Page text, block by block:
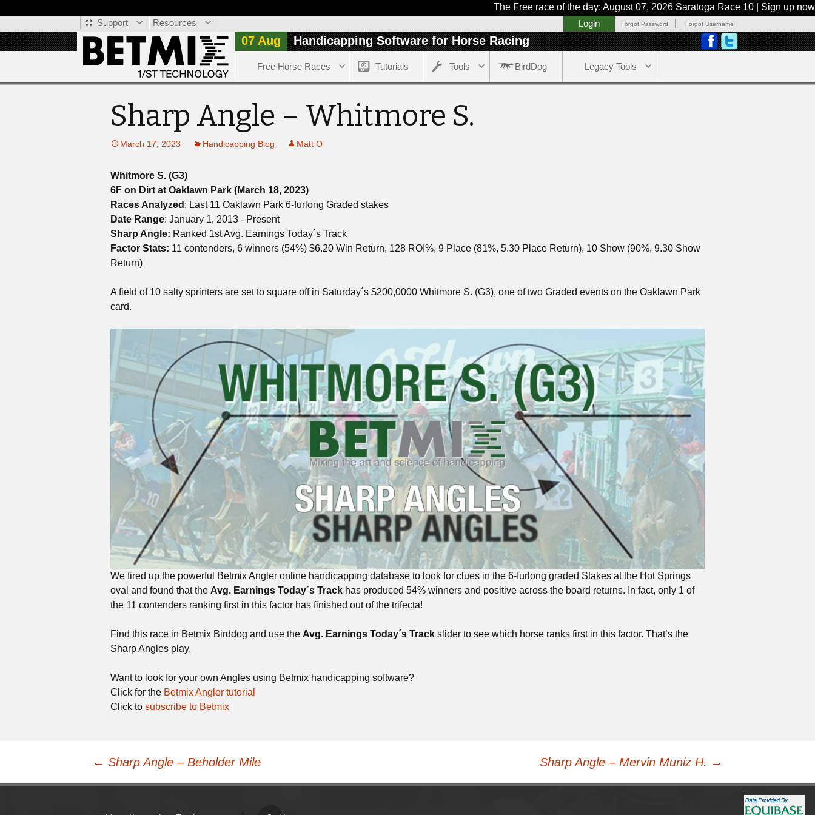
The Free race of the day: August 07, 2026 Saratoga Race 10 | Sign up now or try
Support
Resources Login Forgot Password Forgot Username
07 Aug Handicapping Software for Horse Racing
Free Horse Races Tutorials Tools BirdDog Legacy Tools
Sharp Angle – Whitmore S.
March 17, 2023 Handicapping Blog Matt O
Whitmore S. (G3)
6F on Dirt at Oaklawn Park (March 18, 2023)
Races Analyzed : Last 11 Oaklawn Park 6-furlong Graded stakes
Date Range: January 1, 2013 - Present
Sharp Angle: Ranked 1st Avg. Earnings Today´s Track
Factor Stats: 11 contenders, 6 winners (54%) $6.20 Win Return, 128 ROI%, 9 Place (81%, 5.30 Place Return), 10 Show (90%, 9.30 Show
Return)
A field of 10 salty sprinters are set to square off in Saturday´s $200,0000 Whitmore S. (G3), one of two Graded events on the Oaklawn Park
card.
We fired up the powerful Betmix Angler online handicapping database to look for clues in the 6-furlong graded Stakes at the Hot Springs
oval and found that the Avg. Earnings Today´s Track has produced 54% winners and positive across the board returns. In fact, only 1 of
the 11 contenders ranking first in this factor has finished out of the trifecta!
Find this race in Betmix Birddog and use the Avg. Earnings Today´s Track slider to see which horse ranks first in this factor. That’s the
Sharp Angles play.
Want to look for your own Angles using Betmix handicapping software?
Click for the Betmix Angler tutorial
Click to subscribe to Betmix
← Sharp Angle – Beholder Mile Sharp Angle – Mervin Muniz H. →